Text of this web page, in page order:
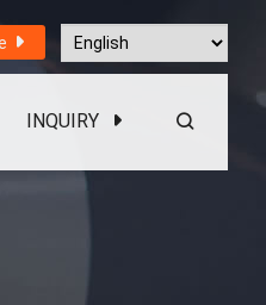
INQUIRY